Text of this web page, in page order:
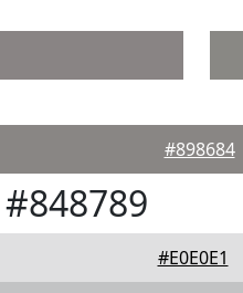
#898684
#E0E0E1